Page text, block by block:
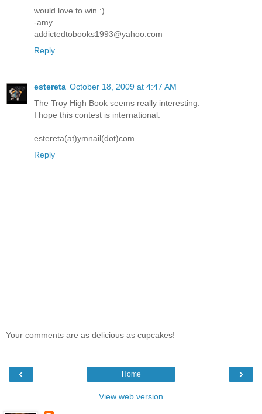
would love to win :)
-amy
addictedtobooks1993@yahoo.com
Reply
estereta October 18, 2009 at 4:47 AM
The Troy High Book seems really interesting.
I hope this contest is international.
estereta(at)ymnail(dot)com
Reply
Your comments are as delicious as cupcakes!
‹ ›
Home
View web version